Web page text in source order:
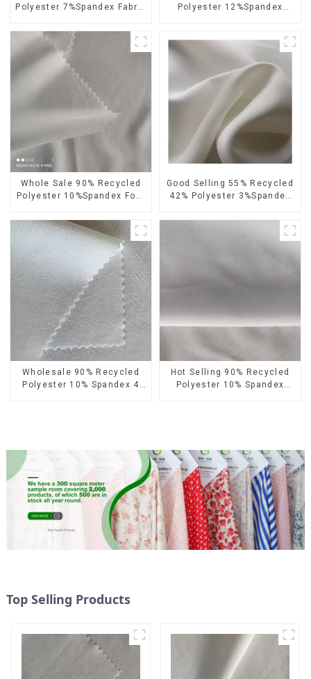
Polyester 7%Spandex Fabric
Spandex Fabric
Polyester 12%Spandex
Friendly Fabric
Whole Sale 90% Recycled
Polyester 10%Spandex Four
Ribstops 4 Way Spandex
Micro Fabric
Good Selling 55% Recycled
42% Polyester 3%Spandex
Friendly Polyester Chiffon
Wholesale 90% Recycled
Polyester 10% Spandex 4
Hot Selling 90% Recycled
Polyester 10% Spandex
Top Selling Products